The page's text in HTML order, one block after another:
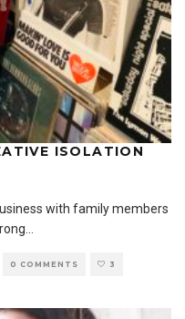
ISOLATION
with family members
0 COMMENTS 3